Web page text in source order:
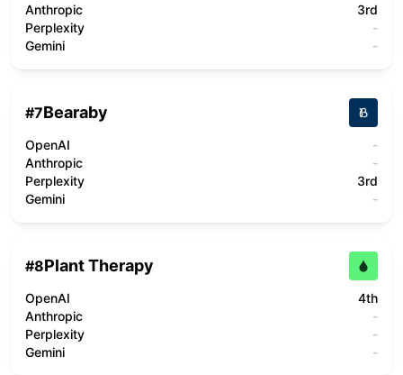
Anthropic
3rd
Perplexity
-
Gemini
-
#7Bearaby
OpenAI
-
Anthropic
-
Perplexity
3rd
Gemini
-
#8Plant Therapy
OpenAI
4th
Anthropic
-
Perplexity
-
Gemini
-